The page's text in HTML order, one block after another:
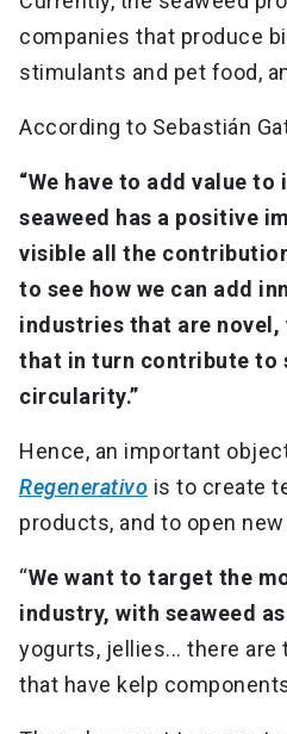
companies that produce
stimulants and pet food,
According to Sebastián
“We have to add value
seaweed has a positive
visible all the
to see how we can add
industries that are novel,
that in turn contribute to
circularity.”
Hence, an important
Regenerativo is to create
products, and to open
“We want to target the
industry, with seaweed
yogurts, jellies... there
that have kelp